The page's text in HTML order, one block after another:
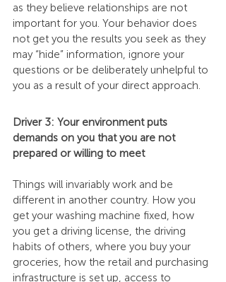
as they believe relationships are not
important for you. Your behavior does
not get you the results you seek as they
may “hide” information, ignore your
questions or be deliberately unhelpful to
you as a result of your direct approach.
Driver 3: Your environment puts
demands on you that you are not
prepared or willing to meet
Things will invariably work and be
different in another country. How you
get your washing machine fixed, how
you get a driving license, the driving
habits of others, where you buy your
groceries, how the retail and purchasing
infrastructure is set up, access to